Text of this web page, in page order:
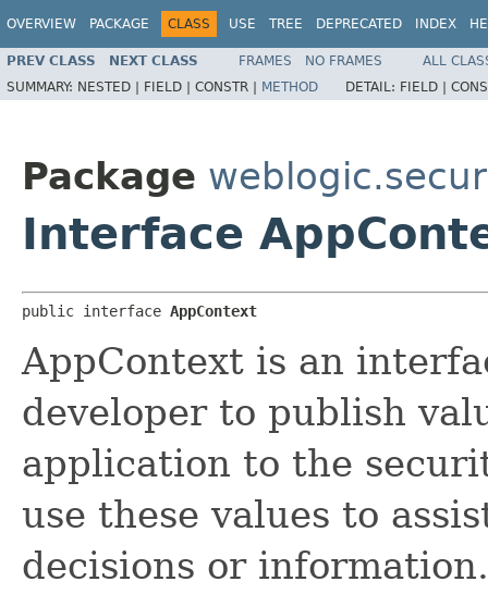
OVERVIEW PACKAGE CLASS USE TREE DEPRECATED INDEX
PREV CLASS NEXT CLASS FRAMES NO FRAMES
ALL
SUMMARY: NESTED | FIELD | CONSTR | METHOD DETAIL: FIELD |
Package
Interface
public interface AppContext
AppContext is an
developer to publish
application to the
use these values to
decisions or information.